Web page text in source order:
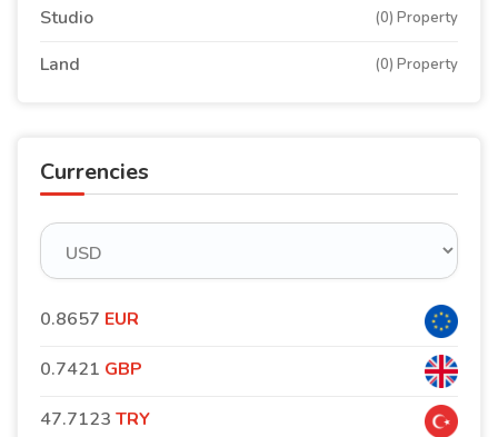
Studio (0) Property
Land (0) Property
Currencies
0.8657 EUR
0.7421 GBP
47.7123 TRY